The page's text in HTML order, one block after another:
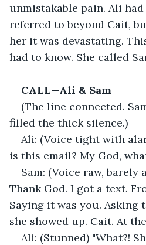
unmistakable pain. Ali
referred to beyond Cait,
her it was devastating.
had to know. She called
CALL—Ali & Sam
(The line connected.
filled the thick silence.)
Ali: (Voice tight with
is this email? My God,
Sam: (Voice raw, barely
Thank God. I got a text.
Saying it was you. Asking
she showed up. Cait. At
Ali: (Stunned) "What?!